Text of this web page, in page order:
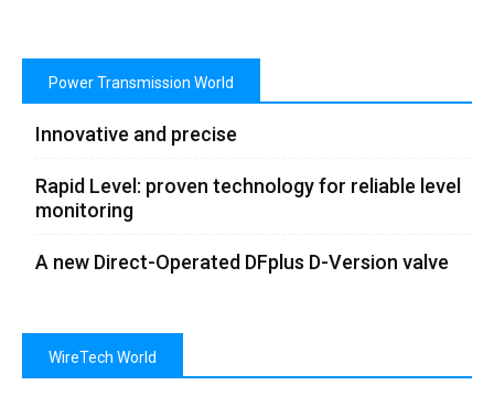
Power Transmission World
Innovative and precise
Rapid Level: proven technology for reliable level
monitoring
A new Direct-Operated DFplus D-Version valve
WireTech World